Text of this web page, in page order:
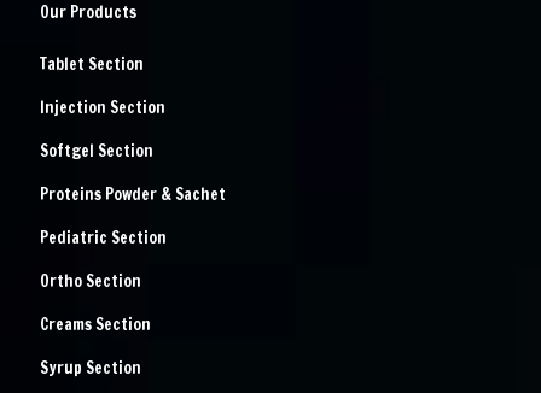
Our Products
Tablet Section
Injection Section
Softgel Section
Proteins Powder & Sachet
Pediatric Section
Ortho Section
Creams Section
Syrup Section